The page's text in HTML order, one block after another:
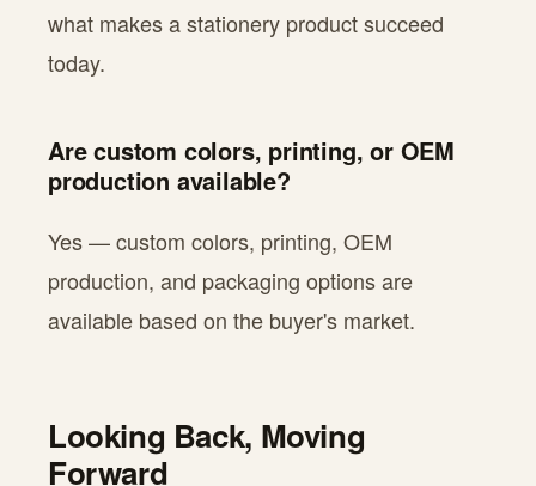
what makes a stationery product succeed
today.
Are custom colors, printing, or OEM
production available?
Yes — custom colors, printing, OEM
production, and packaging options are
available based on the buyer's market.
Looking Back, Moving
Forward